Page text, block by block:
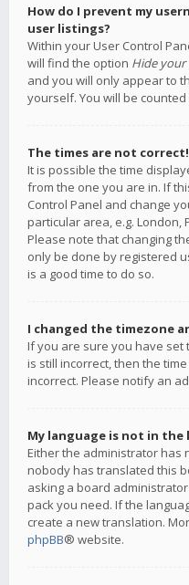
How do I prevent my
user listings?
Within your User Control
will find the option Hide
and you will only appear to
yourself. You will be
The times are not correct!
It is possible the time
from the one you are in. If
Control Panel and change
particular area, e.g. London,
Please note that changing
only be done by registered
is a good time to do so.
I changed the timezone
If you are sure you have set
is still incorrect, then the
incorrect. Please notify an
My language is not in the
Either the administrator has
nobody has translated this
asking a board
pack you need. If the
create a new translation.
phpBB® website.